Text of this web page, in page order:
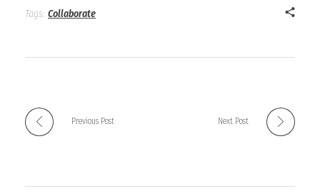
Tags: Collaborate
Previous Post Next Post